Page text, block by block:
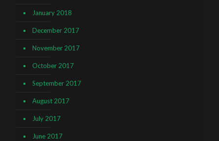
January 2018
December 2017
November 2017
October 2017
September 2017
August 2017
July 2017
June 2017